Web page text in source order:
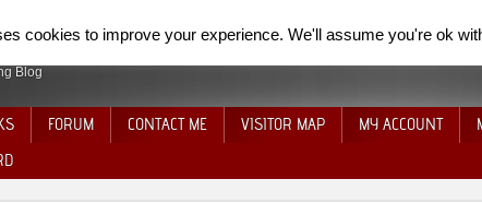
Blog
FORUM CONTACT ME VISITOR MAP MY ACCOUNT
cookies to improve your experience. We'll assume you're ok